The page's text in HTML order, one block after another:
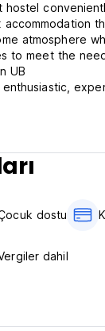
hostel
atmosphere
to meet the
UB
to those who
for our
dostu
dahil